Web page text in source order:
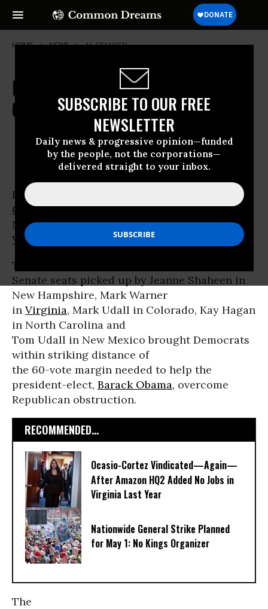
SUBSCRIBE TO OUR FREE
NEWSLETTER
Daily news & progressive opinion—funded
by the people, not the corporations—
delivered straight to your inbox.
HOME NEWS AL-FRANKEN
Democrats Make Key Gains in
Congressional Races
OWNER ACCOUNT
Democrats consolidated their hold on the
US
Congresstoday after scoring key victories in
New Hampshire,New Mexico, Colorado,
Virginia
North Carolina
The
Senate seats picked up by Jeanne Shaheen in
New Hampshire, Mark Warner
in Virginia, Mark Udall in Colorado, Kay Hagan
in North Carolina and
Tom Udall in New Mexico brought Democrats
within striking distance of
the 60-vote margin needed to help the
president-elect, Barack Obama, overcome
Republican obstruction.
RECOMMENDED...
Ocasio-Cortez Vindicated—Again—
After Amazon HQ2 Added No Jobs in
Virginia Last Year
Nationwide General Strike Planned
for May 1: No Kings Organizer
The